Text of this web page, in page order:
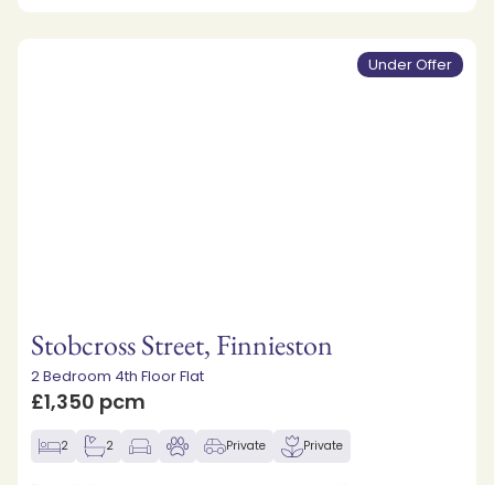
Under Offer
Stobcross Street, Finnieston
2 Bedroom 4th Floor Flat
£1,350 pcm
2 2 Private Private